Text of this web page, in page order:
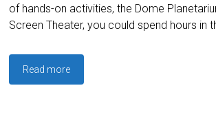
of hands-on activities, the Dome
Screen Theater, you could spend hours in
Read more